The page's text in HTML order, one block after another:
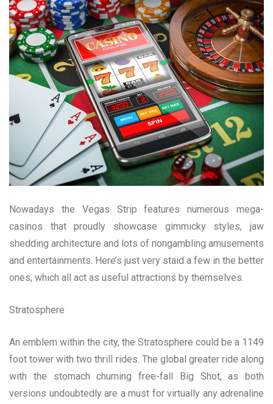
Nowadays the Vegas Strip features numerous mega-
casinos that proudly showcase gimmicky styles, jaw
shedding architecture and lots of nongambling amusements
and entertainments. Here’s just very staid a few in the better
ones, which all act as useful attractions by themselves.
Stratosphere
An emblem within the city, the Stratosphere could be a 1149
foot tower with two thrill rides. The global greater ride along
with the stomach churning free-fall Big Shot, as both
versions undoubtedly are a must for virtually any adrenaline